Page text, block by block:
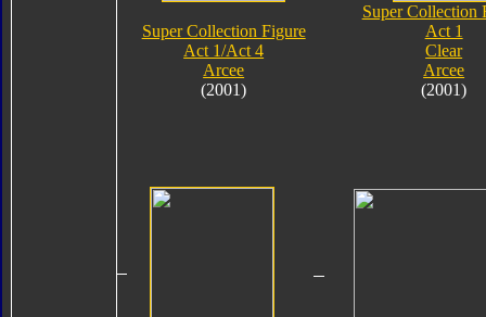
Super Collection Figure
Act 1/Act 4
Arcee
(2001)
Super Collection
Act 1
Clear
Arcee
(2001)